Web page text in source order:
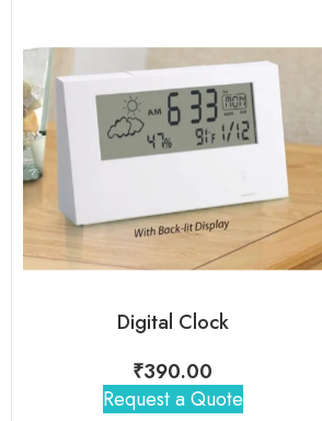
Digital Clock
₹390.00
Request a Quote